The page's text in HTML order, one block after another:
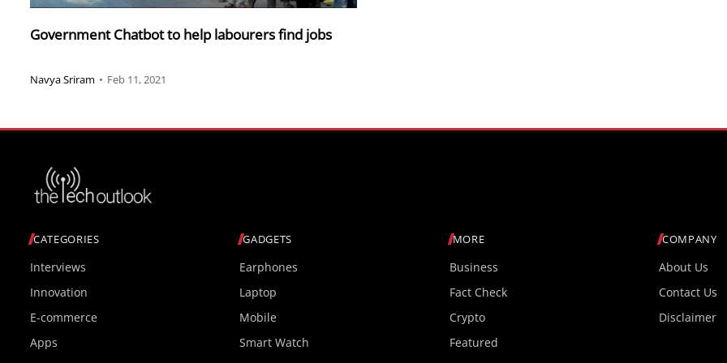
Government Chatbot to help labourers find jobs
Navya Sriram • Feb 11, 2021
CATEGORIES
Interviews
Innovation
E-commerce
Apps
GADGETS
Earphones
Laptop
Mobile
Smart Watch
MORE
Business
Fact Check
Crypto
Featured
COMPANY
About Us
Contact Us
Disclaimer